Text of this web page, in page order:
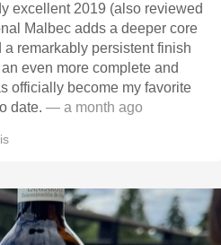
excellent 2019 (also reviewed
Malbec adds a deeper core
a remarkably persistent finish
even more complete and
officially become my favorite
date. — a month ago